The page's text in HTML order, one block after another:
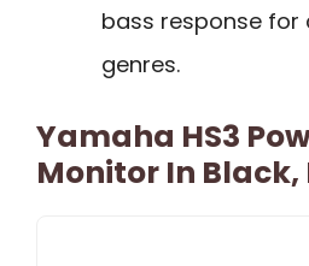
bass response for
genres.
Yamaha HS3
Monitor In Black,